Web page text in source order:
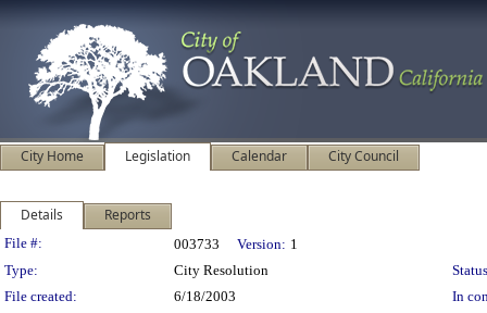
City Home Legislation Calendar City Council
Details Reports
Legislation Details
File #: 003733 Version: 1
Type:
City Resolution
File created:
6/18/2003
In